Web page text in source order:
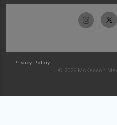
Privacy Policy
© 2026 McKesson